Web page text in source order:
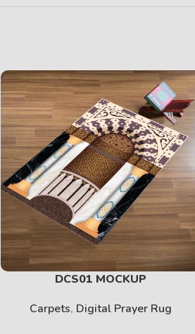
DCS01 MOCKUP
Carpets, Digital Prayer Rug